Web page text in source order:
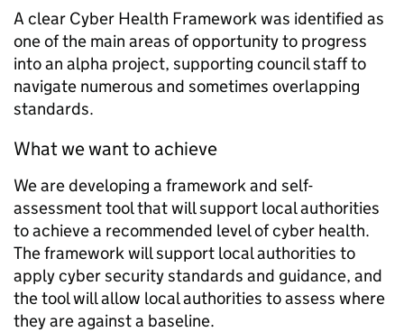
A clear Cyber Health Framework was identified as
one of the main areas of opportunity to progress
into an alpha project, supporting council staff to
navigate numerous and sometimes overlapping
standards.
What we want to achieve
We are developing a framework and self-
assessment tool that will support local authorities
to achieve a recommended level of cyber health.
The framework will support local authorities to
apply cyber security standards and guidance, and
the tool will allow local authorities to assess where
they are against a baseline.